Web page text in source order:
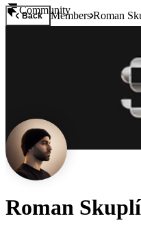
Community
Back MembersRoman
Roman